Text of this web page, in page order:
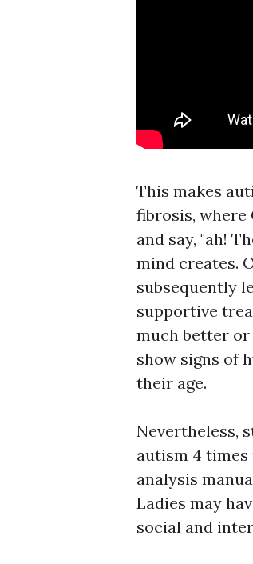
This makes
fibrosis, where
and say, "ah!
mind creates.
subsequently
supportive
much better or
show signs of
their age.
Nevertheless,
autism 4 times
analysis
Ladies may
social and